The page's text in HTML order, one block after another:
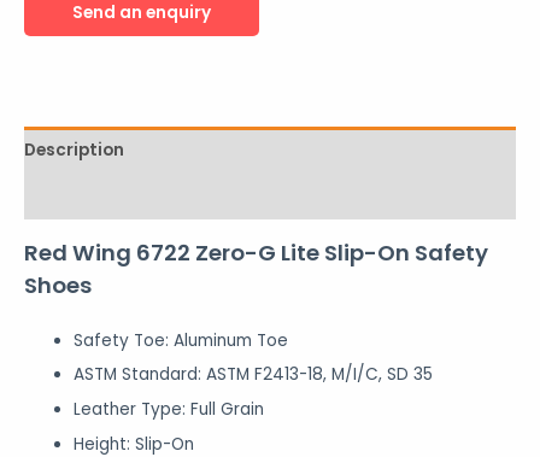
Description
Red Wing 6722 Zero-G Lite Slip-On Safety
Shoes
Safety Toe: Aluminum Toe
ASTM Standard: ASTM F2413-18, M/I/C, SD 35
Leather Type: Full Grain
Height: Slip-On